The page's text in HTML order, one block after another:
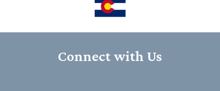
Connect with Us